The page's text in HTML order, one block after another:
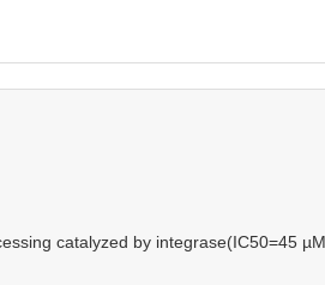
catalyzed by integrase(IC50=45